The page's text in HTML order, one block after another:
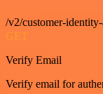
/v2/customer-
GET
Verify Email
Verify email for